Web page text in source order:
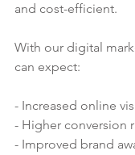
and cost-efficient.
With our digital
can expect:
- Increased online
- Higher conversion
- Improved brand